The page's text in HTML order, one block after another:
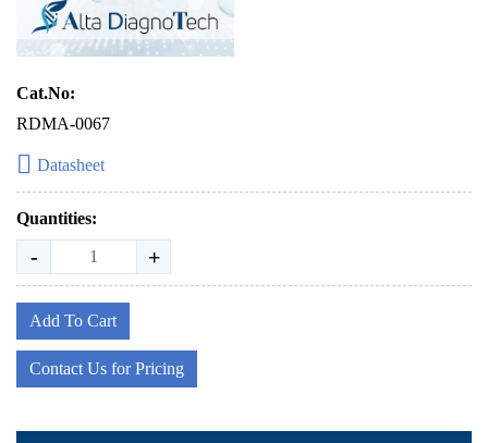
Cat.No:
RDMA-0067
Datasheet
Quantities:
- +
Add To Cart
Contact Us for Pricing